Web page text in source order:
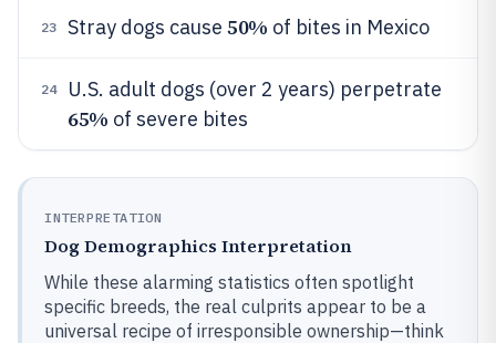
23 Stray dogs cause 50% of bites in Mexico
24 U.S. adult dogs (over 2 years) perpetrate
65% of severe bites
INTERPRETATION
Dog Demographics Interpretation
While these alarming statistics often spotlight
specific breeds, the real culprits appear to be a
universal recipe of irresponsible ownership—think